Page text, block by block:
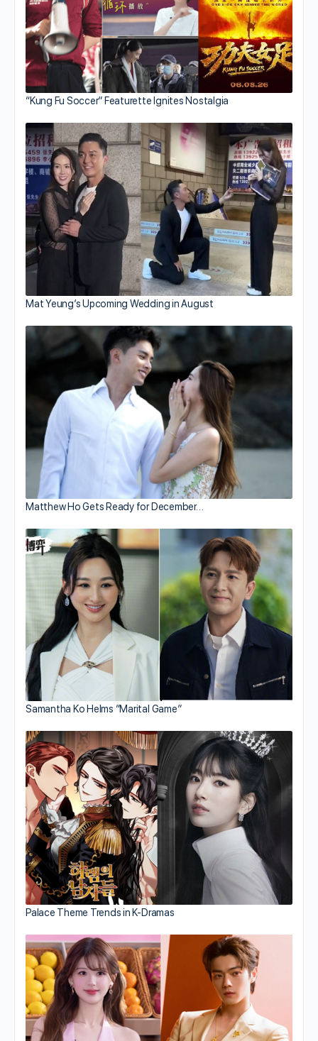
“Kung Fu Soccer” Featurette Ignites Nostalgia
Mat Yeung’s Upcoming Wedding in August
Matthew Ho Gets Ready for December…
Samantha Ko Helms “Marital Game”
Palace Theme Trends in K-Dramas